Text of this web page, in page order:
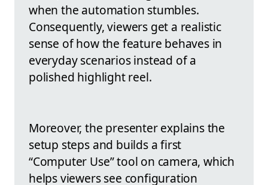
when the automation stumbles.
Consequently, viewers get a realistic
sense of how the feature behaves in
everyday scenarios instead of a
polished highlight reel.
Moreover, the presenter explains the
setup steps and builds a first
“Computer Use” tool on camera, which
helps viewers see configuration